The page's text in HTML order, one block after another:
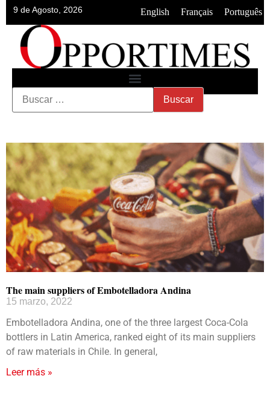
9 de Agosto, 2026 English Français Português
The main suppliers of Embotelladora Andina
15 marzo, 2022
Embotelladora Andina, one of the three largest Coca-Cola
bottlers in Latin America, ranked eight of its main suppliers
of raw materials in Chile. In general,
Leer más »